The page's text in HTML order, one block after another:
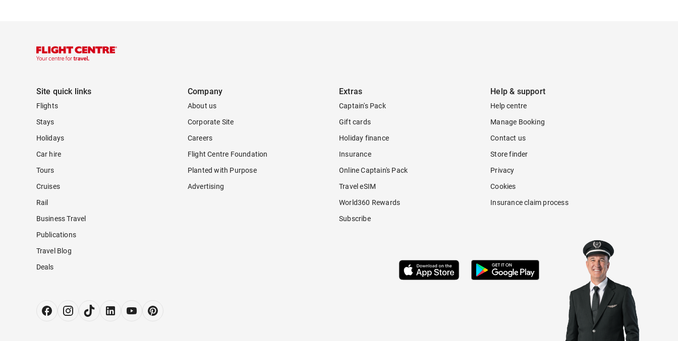
Site quick links
Flights
Stays
Holidays
Car hire
Tours
Cruises
Rail
Business Travel
Publications
Travel Blog
Deals
Company
About us
Corporate Site
Careers
Flight Centre Foundation
Planted with Purpose
Advertising
Extras
Captain's Pack
Gift cards
Holiday finance
Insurance
Online Captain's Pack
Travel eSIM
World360 Rewards
Subscribe
Help & support
Help centre
Manage Booking
Contact us
Store finder
Privacy
Cookies
Insurance claim process